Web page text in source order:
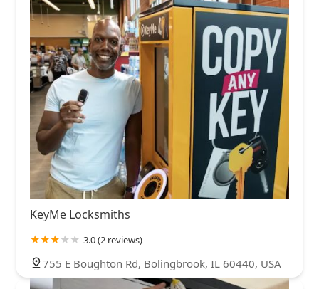
KeyMe Locksmiths
3.0 (2 reviews)
755 E Boughton Rd, Bolingbrook, IL 60440, USA